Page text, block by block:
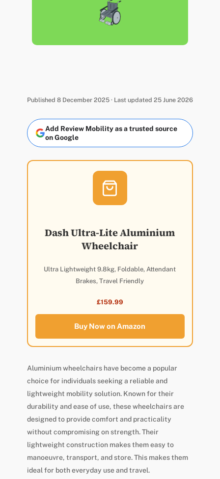
Published 8 December 2025 · Last updated 25 June 2026
Add Review Mobility as a trusted source
on Google
Dash Ultra-Lite Aluminium
Wheelchair
Ultra Lightweight 9.8kg, Foldable, Attendant
Brakes, Travel Friendly
£159.99
Buy Now on Amazon
Aluminium wheelchairs have become a popular
choice for individuals seeking a reliable and
lightweight mobility solution. Known for their
durability and ease of use, these wheelchairs are
designed to provide comfort and practicality
without compromising on strength. Their
lightweight construction makes them easy to
manoeuvre, transport, and store. This makes them
ideal for both everyday use and travel.